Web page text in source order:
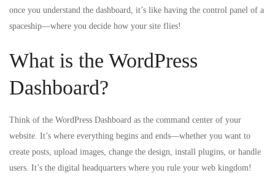
once you understand the dashboard, it’s like having the control panel of a
spaceship—where you decide how your site flies!
What is the WordPress
Dashboard?
Think of the WordPress Dashboard as the command center of your
website. It’s where everything begins and ends—whether you want to
create posts, upload images, change the design, install plugins, or handle
users. It’s the digital headquarters where you rule your web kingdom!